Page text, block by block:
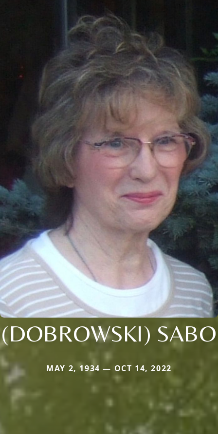
(DOBROWSKI) SABO
MAY 2, 1934 — OCT 14, 2022